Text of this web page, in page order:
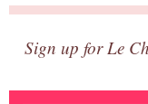
Sign up for Le